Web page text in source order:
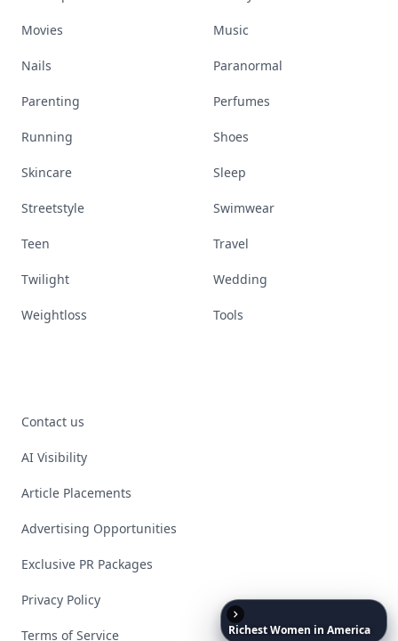
RichestWomen in America
Movies Music
Nails Paranormal
Parenting Perfumes
Running Shoes
Skincare Sleep
Streetstyle Swimwear
Teen Travel
Twilight Wedding
Weightloss Tools
Contact us
AI Visibility
Article Placements
Advertising Opportunities
Exclusive PR Packages
Privacy Policy
Terms of Service